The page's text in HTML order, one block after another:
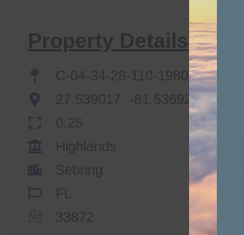
Property Details
C-04-34-28-110-1980-0090
27.539017, -81.536921
0.25
Highlands
Sebring
FL
33872